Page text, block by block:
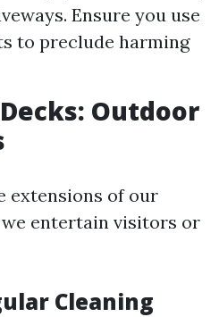
Ensure you use
to preclude harming
Outdoor
extensions of our
entertain visitors or
Cleaning